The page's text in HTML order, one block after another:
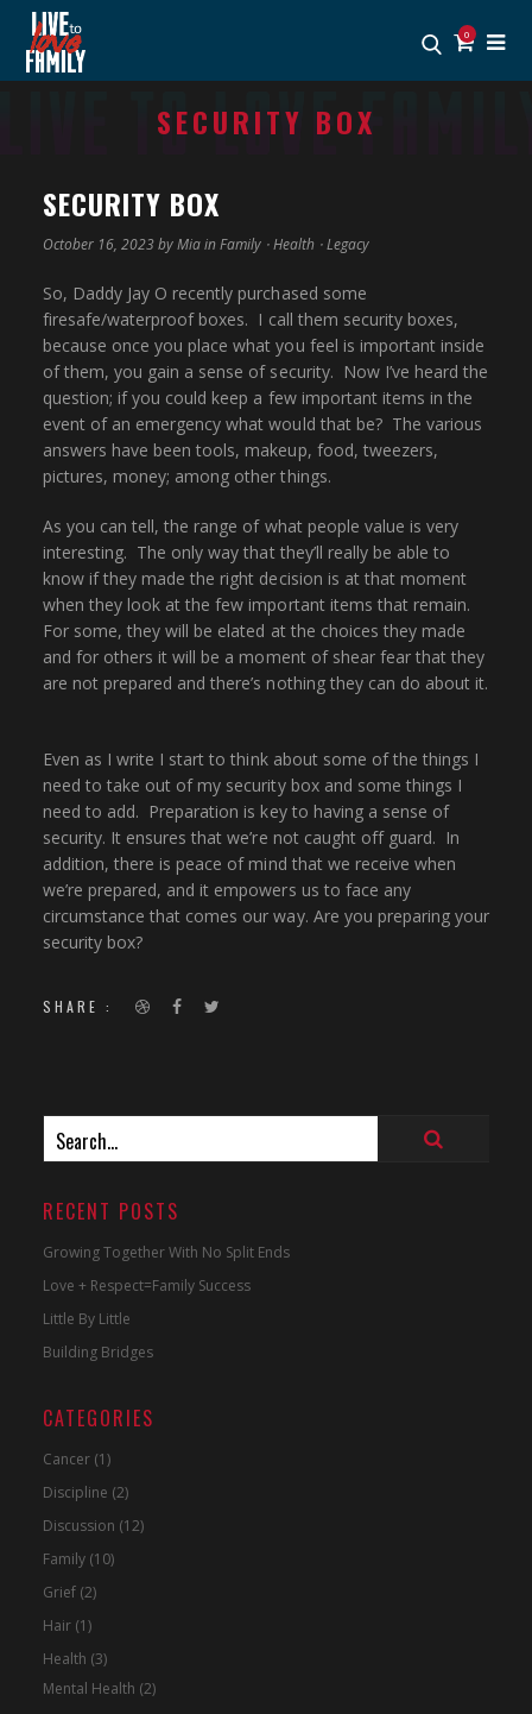
0
SECURITY BOX
SECURITY BOX
October 16, 2023 byMiainFamily⋅Health ⋅Legacy
So, Daddy Jay O recently purchased some
firesafe/waterproof boxes. I call them security boxes,
because once you place what you feel is important inside
of them, you gain a sense of security. Now I’ve heard the
question; if you could keep a few important items in the
event of an emergency what would that be? The various
answers have been tools, makeup, food, tweezers,
pictures, money; among other things.
As you can tell, the range of what people value is very
interesting. The only way that they’ll really be able to
know if they made the right decision is at that moment
when they look at the few important items that remain.
For some, they will be elated at the choices they made
and for others it will be a moment of shear fear that they
are not prepared and there’s nothing they can do about it.
Even as I write I start to think about some of the things I
need to take out of my security box and some things I
need to add. Preparation is key to having a sense of
security. It ensures that we’re not caught off guard. In
addition, there is peace of mind that we receive when
we’re prepared, and it empowers us to face any
circumstance that comes our way. Are you preparing your
security box?
SHARE :
RECENT POSTS
Growing Together With No Split Ends
Love + Respect=Family Success
Little By Little
Building Bridges
CATEGORIES
Cancer(1)
Discipline (2)
Discussion (12)
Family(10)
Grief(2)
Hair(1)
Health (3)
Mental Health (2)